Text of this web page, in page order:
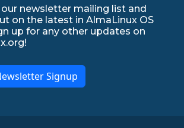
newsletter mailing list and
on the latest in AlmaLinux OS
up for any other updates on
Signup